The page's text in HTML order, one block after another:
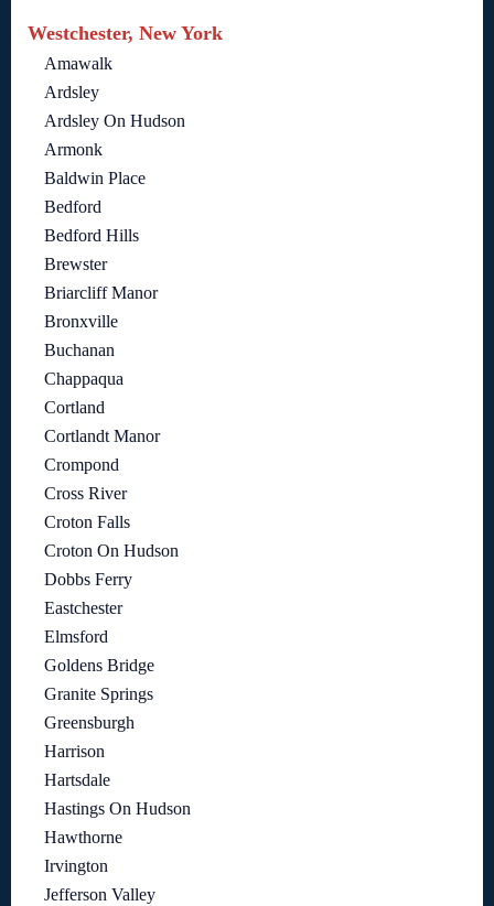
Westchester, New York
Amawalk
Ardsley
Ardsley On Hudson
Armonk
Baldwin Place
Bedford
Bedford Hills
Brewster
Briarcliff Manor
Bronxville
Buchanan
Chappaqua
Cortland
Cortlandt Manor
Crompond
Cross River
Croton Falls
Croton On Hudson
Dobbs Ferry
Eastchester
Elmsford
Goldens Bridge
Granite Springs
Greensburgh
Harrison
Hartsdale
Hastings On Hudson
Hawthorne
Irvington
Jefferson Valley